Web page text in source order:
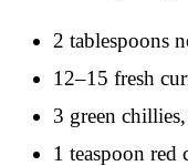
2 tablespoons
12–15 fresh
3 green
1 teaspoon